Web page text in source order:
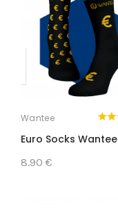
Wantee
Euro Socks Wantee
8.90 €